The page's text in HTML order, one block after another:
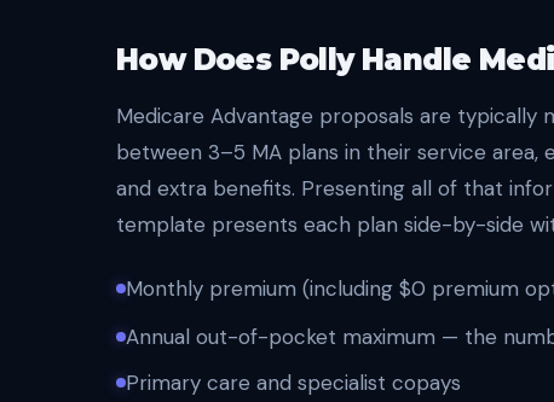
How Does Polly Handle
Medicare Advantage proposals are
between 3–5 MA plans in their service area,
and extra benefits. Presenting all of that
template presents each plan side-by-side
Monthly premium (including $0 premium
Annual out-of-pocket maximum — the
Primary care and specialist copays